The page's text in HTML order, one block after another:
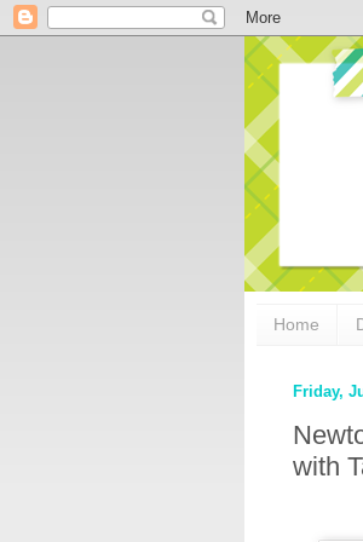
Home
Friday,
with